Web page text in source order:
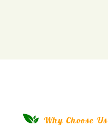
Why Choose Us